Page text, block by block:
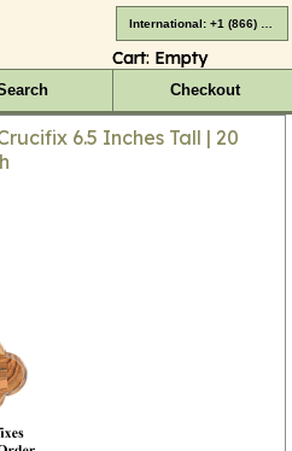
Cart: Empty
Checkout
6.5 Inches Tall | 20